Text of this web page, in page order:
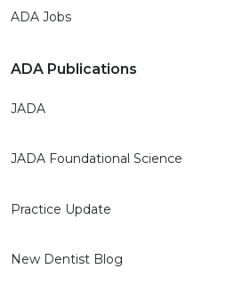
ADA Jobs
ADA Publications
JADA
JADA Foundational Science
Practice Update
New Dentist Blog